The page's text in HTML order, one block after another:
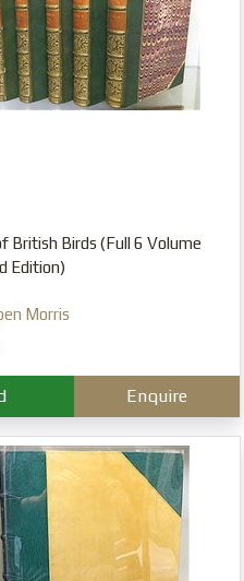
British Birds (Full 6 Volume
Edition)
Morris
Enquire